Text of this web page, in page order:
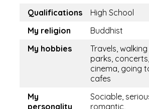
Qualifications
High School
My religion
Buddhist
My hobbies
Travels, walking
parks, concerts,
cinema, going
cafes
My
personality
Sociable,
romantic,